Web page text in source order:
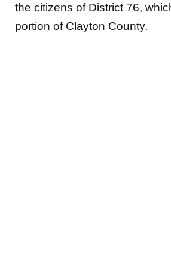
the citizens of District 76,
portion of Clayton County.